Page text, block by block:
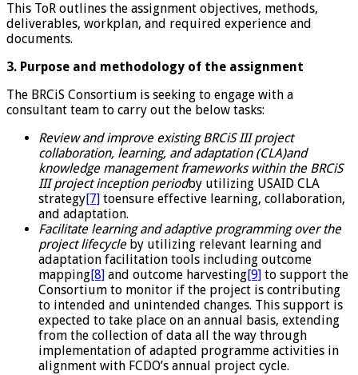
This ToR outlines the assignment objectives, methods,
deliverables, workplan, and required experience and
documents.
3. Purpose and methodology of the assignment
The BRCiS Consortium is seeking to engage with a
consultant team to carry out the below tasks:
Review and improve existing BRCiS III project
collaboration, learning, and adaptation (CLA)and
knowledge management frameworks within the BRCiS
III project inception periodby utilizing USAID CLA
strategy[7] toensure effective learning, collaboration,
and adaptation.
Facilitate learning and adaptive programming over the
project lifecycleby utilizing relevant learning and
adaptation facilitation tools including outcome
mapping[8] and outcome harvesting[9] to support the
Consortium to monitor if the project is contributing
to intended and unintended changes. This support is
expected to take place on an annual basis, extending
from the collection of data all the way through
implementation of adapted programme activities in
alignment with FCDO’s annual project cycle.